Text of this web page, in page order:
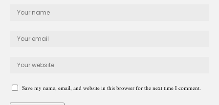
Save my name, email, and website in this browser for the next time I comment.